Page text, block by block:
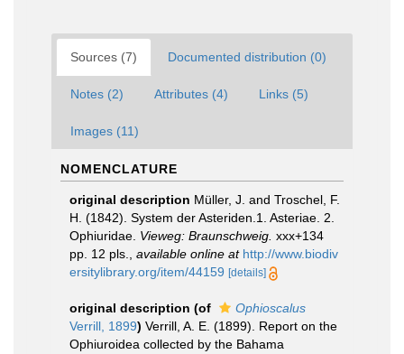
Sources (7) Documented distribution (0)
Notes (2) Attributes (4) Links (5)
Images (11)
NOMENCLATURE
original description Müller, J. and Troschel, F.
H. (1842). System der Asteriden.1. Asteriae. 2.
Ophiuridae. Vieweg: Braunschweig. xxx+134
pp. 12 pls.
available online at http://www.biodiv
ersitylibrary.org/item/44159 [details]
original description (of
Ophioscalus
Verrill, 1899) Verrill, A. E. (1899). Report on the
Ophiuroidea collected by the Bahama